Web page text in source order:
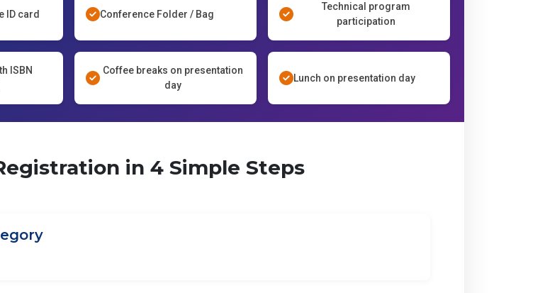
ID card Conference Folder / Bag
Technical program
participation
ISBN
Coffee breaks on presentation
day
Lunch on presentation day
in 4 Simple Steps